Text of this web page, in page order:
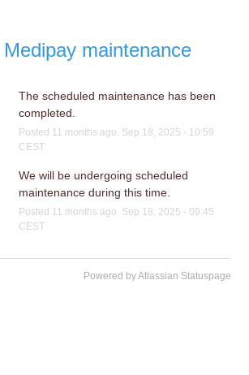
maintenance
The scheduled maintenance has been
completed.
Posted 11 months ago. Sep 18 2025 - 10:59
CEST
We will be undergoing scheduled
maintenance during this time.
Posted 11 months ago. Sep 18 2025 - 09:45
CEST
Powered by Atlassian Statuspage